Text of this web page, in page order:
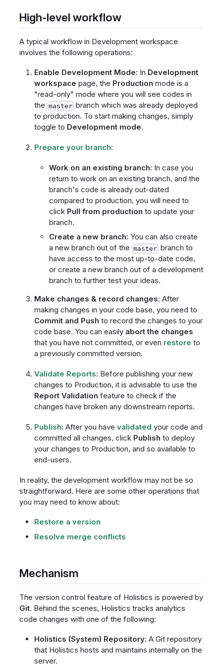
High-level workflow
A typical workflow in Development workspace
involves the following operations:
Enable Development Mode: In Development
workspace page, the Production mode is a
"read-only" mode where you will see codes in
the master branch which was already deployed
to production. To start making changes, simply
toggle to Development mode.
Prepare your branch:
Work on an existing branch: In case you
return to work on an existing branch, and the
branch's code is already out-dated
compared to production, you will need to
click Pull from production to update your
branch.
Create a new branch: You can also create
a new branch out of the master branch to
have access to the most up-to-date code,
or create a new branch out of a development
branch to further test your ideas.
Make changes & record changes: After
making changes in your code base, you need to
Commit and Push to record the changes to your
code base. You can easily abort the changes
that you have not committed, or even restore to
a previously committed version.
Validate Reports: Before publishing your new
changes to Production, it is advisable to use the
Report Validation feature to check if the
changes have broken any downstream reports.
Publish: After you have validated your code and
committed all changes, click Publish to deploy
your changes to Production, and so available to
end-users.
In reality, the development workflow may not be so
straightforward. Here are some other operations that
you may need to know about:
Restore a version
Resolve merge conflicts
Mechanism
The version control feature of Holistics is powered by
Git. Behind the scenes, Holistics tracks analytics
code changes with one of the following:
Holistics (System) Repository: A Git repository
that Holistics hosts and maintains internally on the
server.